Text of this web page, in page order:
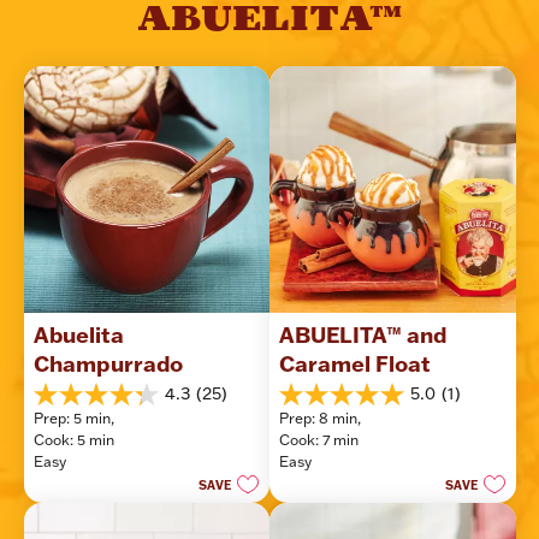
ABUELITA™
Abuelita
Champurrado
4.3 (25)
4.3
out
of
5
reviews
Prep: 5 min,
Cook: 5 min
Easy
SAVE
ABUELITA™ and
Caramel Float
5.0 (1)
5.0
out
of
5
Prep: 8 min,
Cook: 7 min
Easy
SAVE